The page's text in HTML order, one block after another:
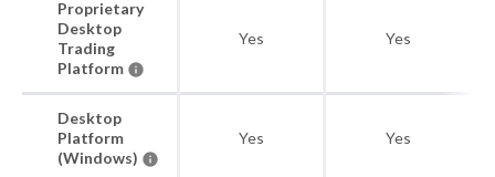
Proprietary
Desktop
Trading
Platform
Yes Yes
Desktop
Platform
(Windows)
Yes Yes